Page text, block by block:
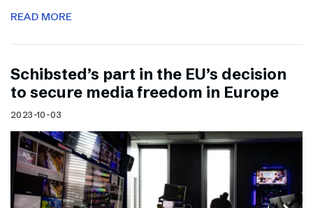
READ MORE
Schibsted’s part in the EU’s decision
to secure media freedom in Europe
2023-10-03